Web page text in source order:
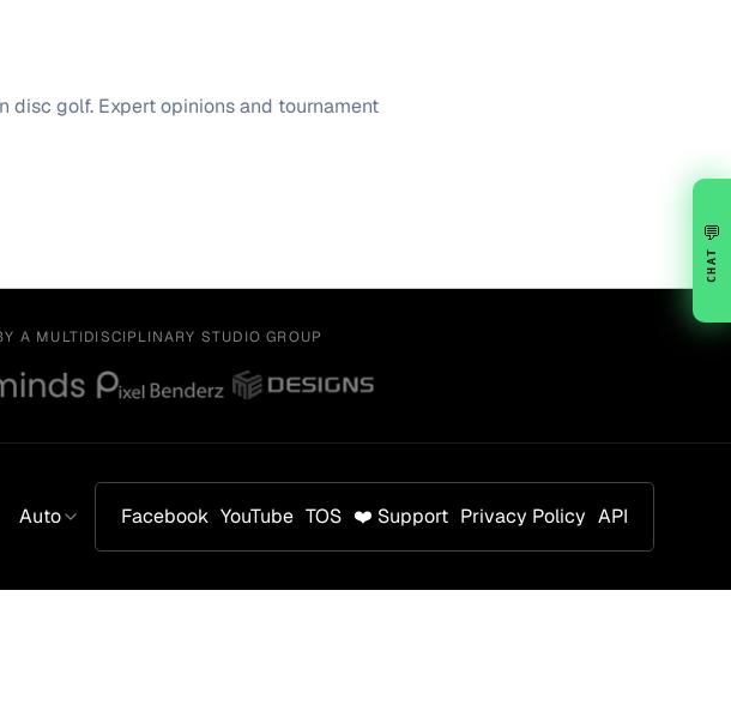
disc golf. Expert opinions and tournament
A MULTIDISCIPLINARY STUDIO GROUP
Auto Facebook YouTube TOS ❤️ Support Privacy Policy API
💬
CHAT